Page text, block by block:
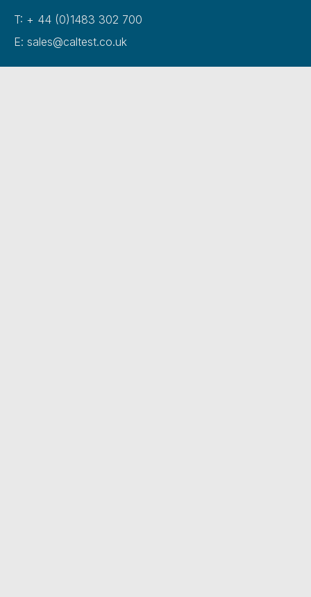
T: + 44 (0)1483 302 700
E: sales@caltest.co.uk